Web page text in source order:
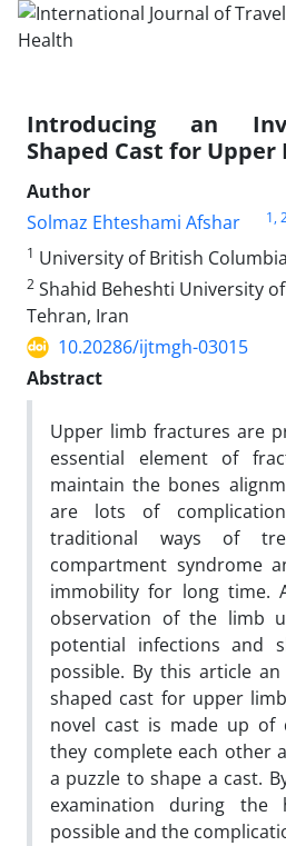
Introducing an
Shaped Cast for
Author
Solmaz Ehteshami Afshar
1,
1 University of British
2 Shahid Beheshti University
Tehran, Iran
10.20286/ijtmgh-03015
Abstract
Upper limb fractures are
essential element of
maintain the bones
are lots of
traditional ways of
compartment syndrome
immobility for long time.
observation of the limb
potential infections and
possible. By this article
shaped cast for upper
novel cast is made up
they complete each other
a puzzle to shape a cast.
examination during the
possible and the